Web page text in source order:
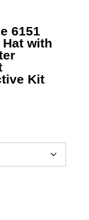
6151
with
Kit